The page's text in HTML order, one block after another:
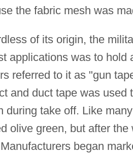
the fabric mesh was
of its origin, the
applications was to hold
referred to it as "gun
and duct tape was
during take off. Like
olive green, but after
began